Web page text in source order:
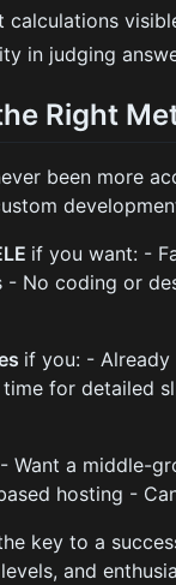
calculations
in judging
Right
been more
if you want: -
No coding or
if you: -
for detailed
Want a middle-
hosting -
key to a
and